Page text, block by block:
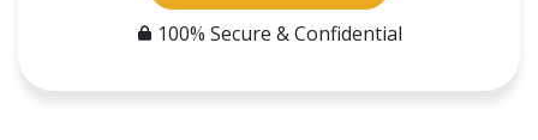
100% Secure & Confidential